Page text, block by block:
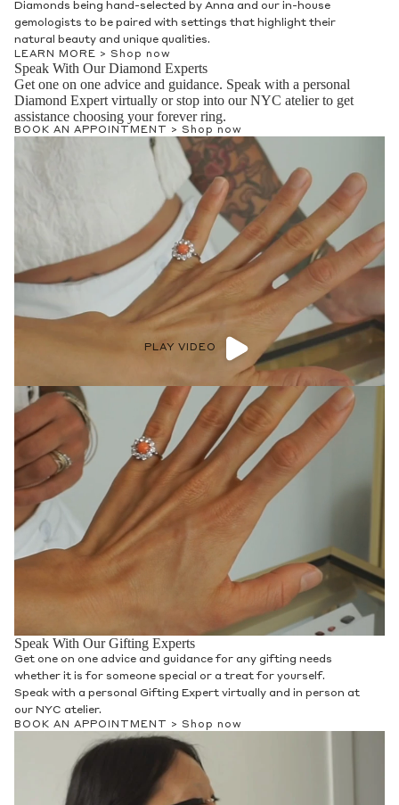
Diamonds being hand-selected by Anna and our in-house
gemologists to be paired with settings that highlight their
natural beauty and unique qualities.
LEARN MORE > Shop now
Speak With Our Diamond Experts
Get one on one advice and guidance. Speak with a personal
Diamond Expert virtually or stop into our NYC atelier to get
assistance choosing your forever ring.
BOOK AN APPOINTMENT > Shop now
PLAY VIDEO
Speak With Our Gifting Experts
Get one on one advice and guidance for any gifting needs
whether it is for someone special or a treat for yourself.
Speak with a personal Gifting Expert virtually and in person at
our NYC atelier.
BOOK AN APPOINTMENT > Shop now